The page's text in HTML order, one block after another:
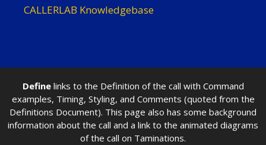
CALLERLAB Knowledgebase
Definelinks to the Definition of the call with Command
examples, Timing, Styling, and Comments (quoted from the
Definitions Document). This page also has some background
information about the call and a link to the animated diagrams
of the call on Taminations.